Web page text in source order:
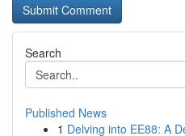
Search
Published News
1 Delving into EE88: A